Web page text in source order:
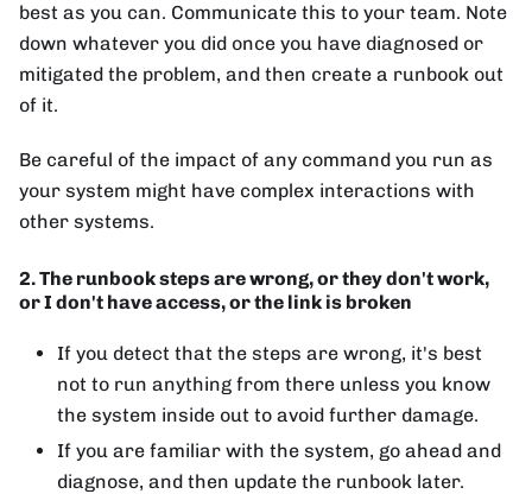
best as you can. Communicate this to your team. Note
down whatever you did once you have diagnosed or
mitigated the problem, and then create a runbook out
of it.
Be careful of the impact of any command you run as
your system might have complex interactions with
other systems.
2. The runbook steps are wrong, or they don't work,
or I don't have access, or the link is broken
If you detect that the steps are wrong, it's best
not to run anything from there unless you know
the system inside out to avoid further damage.
If you are familiar with the system, go ahead and
diagnose, and then update the runbook later.